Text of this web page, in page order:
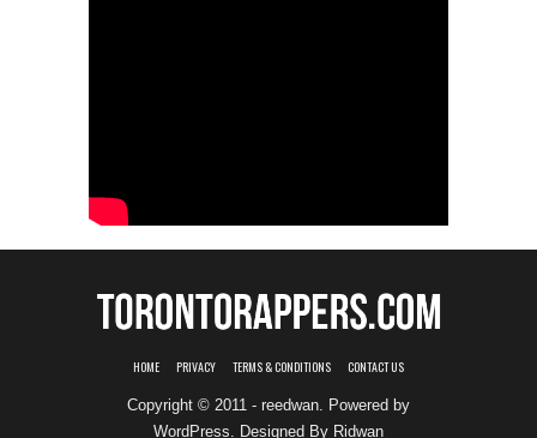
HOME PRIVACY TERMS & CONDITIONS CONTACT US
Copyright © 2011 - reedwan. Powered by
WordPress . Designed By Ridwan